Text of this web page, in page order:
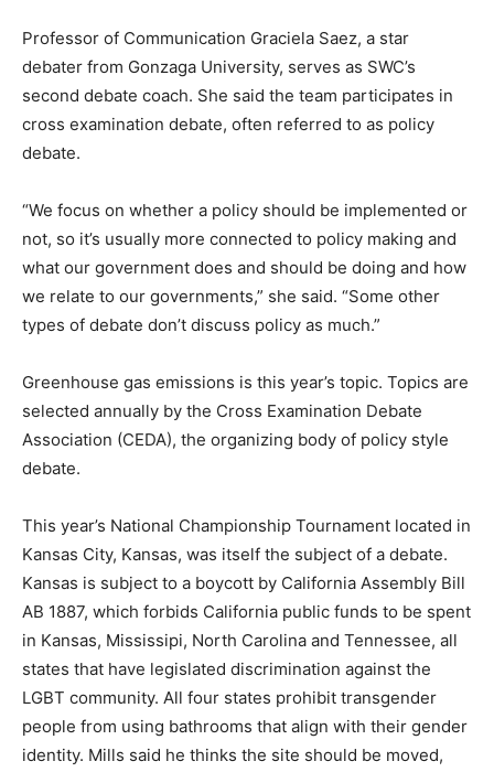
Professor of Communication Graciela Saez, a star
debater from Gonzaga University, serves as SWC’s
second debate coach. She said the team participates in
cross examination debate, often referred to as policy
debate.
“We focus on whether a policy should be implemented or
not, so it’s usually more connected to policy making and
what our government does and should be doing and how
we relate to our governments,” she said. “Some other
types of debate don’t discuss policy as much.”
Greenhouse gas emissions is this year’s topic. Topics are
selected annually by the Cross Examination Debate
Association (CEDA), the organizing body of policy style
debate.
This year’s National Championship Tournament located in
Kansas City, Kansas, was itself the subject of a debate.
Kansas is subject to a boycott by California Assembly Bill
AB 1887, which forbids California public funds to be spent
in Kansas, Mississipi, North Carolina and Tennessee, all
states that have legislated discrimination against the
LGBT community. All four states prohibit transgender
people from using bathrooms that align with their gender
identity. Mills said he thinks the site should be moved,